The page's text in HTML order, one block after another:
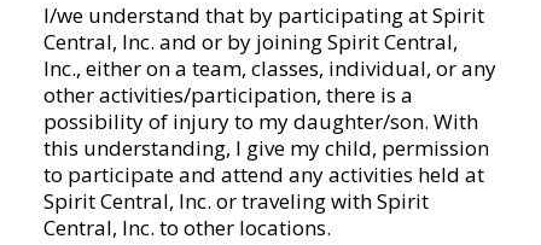
understand
that
participating
Spirit
Central,
Inc.
and
I/we understand that by participating at Spirit
Central, Inc. and or by joining Spirit Central,
Inc., either on a team, classes, individual, or any
other activities/participation, there is a
possibility of injury to my daughter/son. With
this understanding, I give my child, permission
to participate and attend any activities held at
Spirit Central, Inc. or traveling with Spirit
Central, Inc. to other locations.